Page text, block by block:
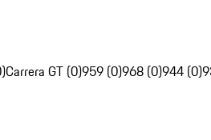
Carrera GT (0)959 (0)968 (0)944 (0)